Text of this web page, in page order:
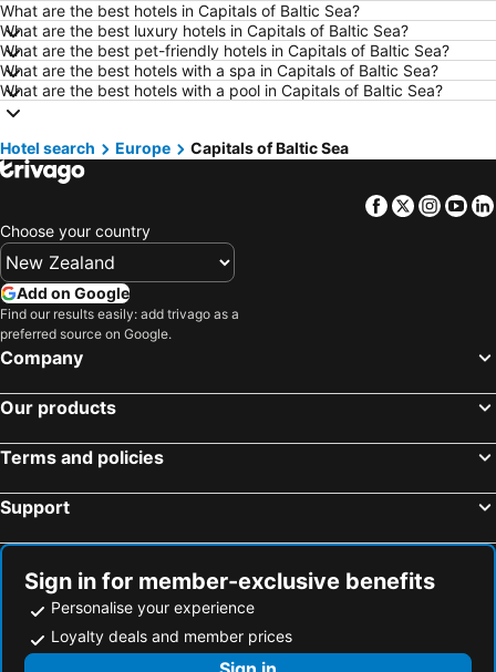
Hotels in Denarau Island
Hotels in New York
Hotels in Gisborne
Hotels in Tokyo
Hotels in Invercargill
Hotels in Bali
Hotels in Waiheke Island
Hotels in Hawke's Bay
Hotels in Phuket
Hotels in Koh Samui
Hotels in Aitutaki Island
Hotels in Algarve
Hotels in Singapore
Hotels in North Island
Hotels in Vietnam
Hotels in Cook Islands
What are the best hotels in Capitals of Baltic Sea?
What are the best luxury hotels in Capitals of Baltic Sea?
What are the best pet-friendly hotels in Capitals of Baltic Sea?
What are the best hotels with a spa in Capitals of Baltic Sea?
What are the best hotels with a pool in Capitals of Baltic Sea?
Hotel search Europe Capitals of Baltic Sea
Facebook
Twitter
Choose your country
Add on Google
Find our results easily: add trivago as a
preferred source on Google.
Company
Our products
Terms and policies
Support
Sign in for member-exclusive benefits
Personalise your experience
Loyalty deals and member prices